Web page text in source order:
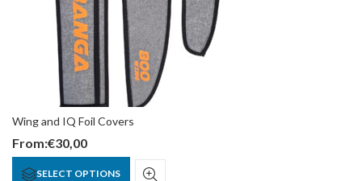
Wing and IQ Foil Covers
From:€30,00
SELECT OPTIONS